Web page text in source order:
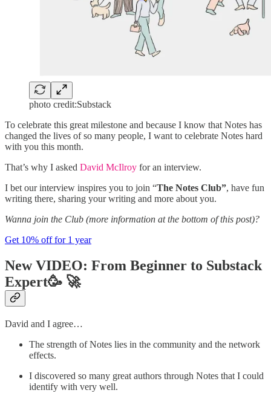
photo credit:Substack
To celebrate this great milestone and because I know that Notes has
changed the lives of so many people, I want to celebrate Notes hard
with you this month.
That’s why I asked David McIlroy for an interview.
I bet our interview inspires you to join “The Notes Club”, have fun
writing there, sharing your writing and more about you.
Wanna join the Club (more information at the bottom of this post)?
Get 10% off for 1 year
New VIDEO: From Beginner to Substack
Expert🥳 🚀
David and I agree…
The strength of Notes lies in the community and the network
effects.
I discovered so many great authors through Notes that I could
identify with very well.